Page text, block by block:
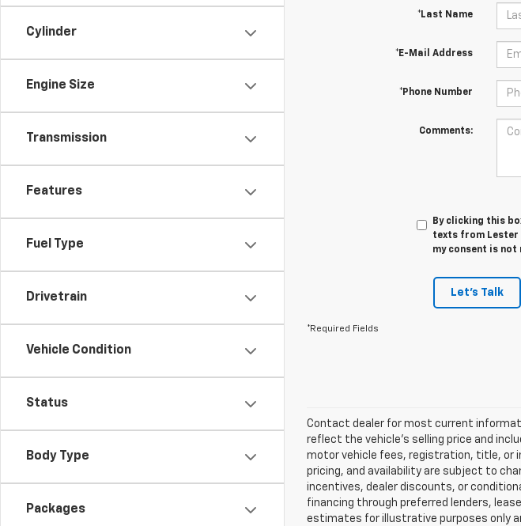
Cylinder
Engine Size
Transmission
Features
Fuel Type
Drivetrain
Vehicle Condition
Status
Body Type
Packages
*Last Name
*E-Mail Address
*Phone Number
Comments:
By clicking this
texts from Lester
my consent is
Let's Talk
*Required Fields
Contact dealer for most current
reflect the vehicle’s selling price and
motor vehicle fees, registration, title, or
pricing, and availability are subject to
incentives, dealer discounts, or
financing through preferred lenders,
estimates for illustrative purposes only